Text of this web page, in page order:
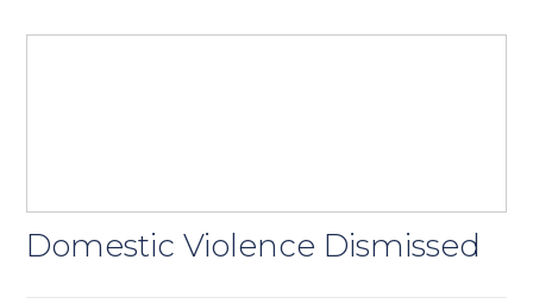
Domestic Violence Dismissed